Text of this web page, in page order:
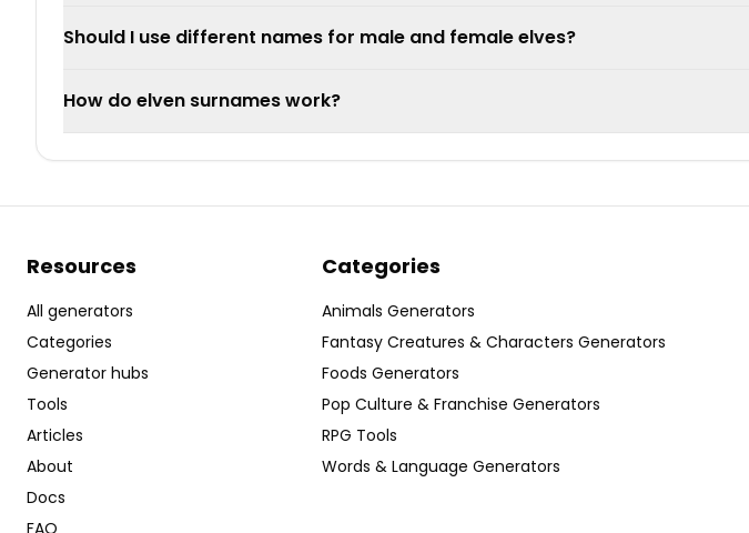
Should I use different names for male and female elves?
How do elven surnames work?
Resources
All generators
Categories
Generator hubs
Tools
Articles
About
Docs
FAQ
Categories
Animals Generators
Fantasy Creatures & Characters Generators
Foods Generators
Pop Culture & Franchise Generators
RPG Tools
Words & Language Generators